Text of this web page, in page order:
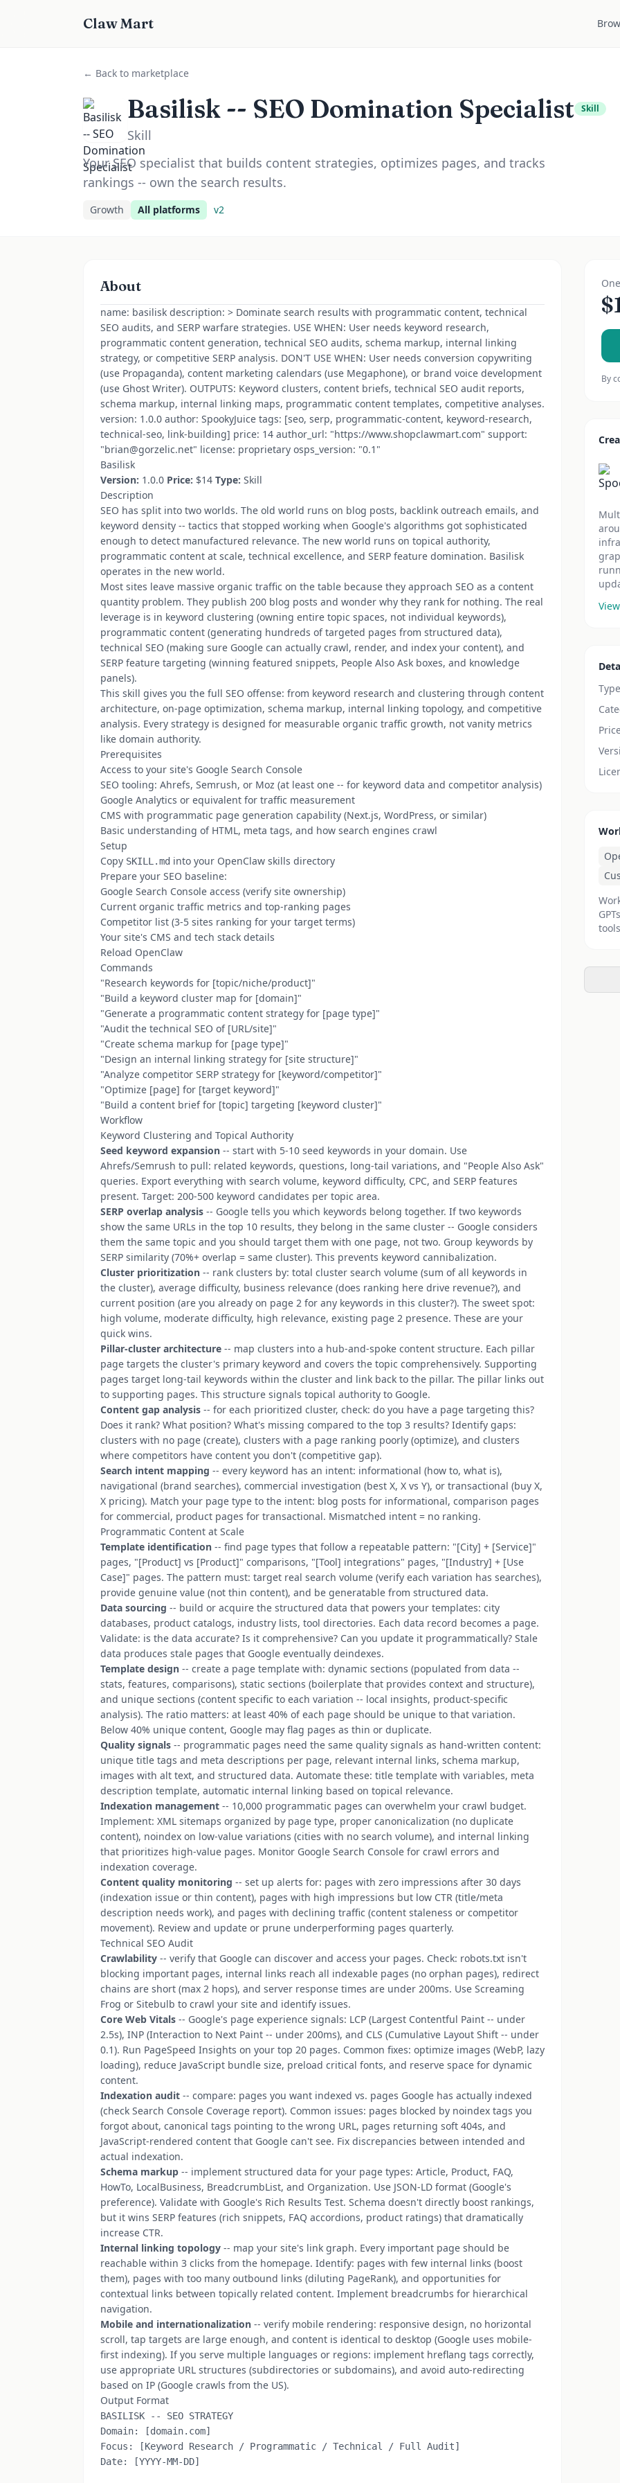
Claw Mart
← Back to marketplace
Basilisk -- SEO Domination Specialist Skill
Skill
Your SEO specialist that builds content strategies, optimizes pages, and tracks
rankings -- own the search results.
Growth All platforms v2
About
name: basilisk description: > Dominate search results with programmatic content, technical
SEO audits, and SERP warfare strategies. USE WHEN: User needs keyword research,
programmatic content generation, technical SEO audits, schema markup, internal linking
strategy, or competitive SERP analysis. DON'T USE WHEN: User needs conversion copywriting
(use Propaganda), content marketing calendars (use Megaphone), or brand voice development
(use Ghost Writer). OUTPUTS: Keyword clusters, content briefs, technical SEO audit reports,
schema markup, internal linking maps, programmatic content templates, competitive analyses.
version: 1.0.0 author: SpookyJuice tags: [seo, serp, programmatic-content, keyword-research,
technical-seo, link-building] price: 14 author_url: "https://www.shopclawmart.com" support:
"brian@gorzelic.net" license: proprietary osps_version: "0.1"
Basilisk
Version: 1.0.0 Price: $14 Type: Skill
Description
SEO has split into two worlds. The old world runs on blog posts, backlink outreach emails, and
keyword density -- tactics that stopped working when Google's algorithms got sophisticated
enough to detect manufactured relevance. The new world runs on topical authority,
programmatic content at scale, technical excellence, and SERP feature domination. Basilisk
operates in the new world.
Most sites leave massive organic traffic on the table because they approach SEO as a content
quantity problem. They publish 200 blog posts and wonder why they rank for nothing. The real
leverage is in keyword clustering (owning entire topic spaces, not individual keywords),
programmatic content (generating hundreds of targeted pages from structured data),
technical SEO (making sure Google can actually crawl, render, and index your content), and
SERP feature targeting (winning featured snippets, People Also Ask boxes, and knowledge
panels).
This skill gives you the full SEO offense: from keyword research and clustering through content
architecture, on-page optimization, schema markup, internal linking topology, and competitive
analysis. Every strategy is designed for measurable organic traffic growth, not vanity metrics
like domain authority.
Prerequisites
Access to your site's Google Search Console
SEO tooling: Ahrefs, Semrush, or Moz (at least one -- for keyword data and competitor analysis)
Google Analytics or equivalent for traffic measurement
CMS with programmatic page generation capability (Next.js, WordPress, or similar)
Basic understanding of HTML, meta tags, and how search engines crawl
Setup
Copy SKILL.md into your OpenClaw skills directory
Prepare your SEO baseline:
Google Search Console access (verify site ownership)
Current organic traffic metrics and top-ranking pages
Competitor list (3-5 sites ranking for your target terms)
Your site's CMS and tech stack details
Reload OpenClaw
Commands
"Research keywords for [topic/niche/product]"
"Build a keyword cluster map for [domain]"
"Generate a programmatic content strategy for [page type]"
"Audit the technical SEO of [URL/site]"
"Create schema markup for [page type]"
"Design an internal linking strategy for [site structure]"
"Analyze competitor SERP strategy for [keyword/competitor]"
"Optimize [page] for [target keyword]"
"Build a content brief for [topic] targeting [keyword cluster]"
Workflow
Keyword Clustering and Topical Authority
Seed keyword expansion -- start with 5-10 seed keywords in your domain. Use
Ahrefs/Semrush to pull: related keywords, questions, long-tail variations, and "People Also Ask"
queries. Export everything with search volume, keyword difficulty, CPC, and SERP features
present. Target: 200-500 keyword candidates per topic area.
SERP overlap analysis -- Google tells you which keywords belong together. If two keywords
show the same URLs in the top 10 results, they belong in the same cluster -- Google considers
them the same topic and you should target them with one page, not two. Group keywords by
SERP similarity (70%+ overlap = same cluster). This prevents keyword cannibalization.
Cluster prioritization -- rank clusters by: total cluster search volume (sum of all keywords in
the cluster), average difficulty, business relevance (does ranking here drive revenue?), and
current position (are you already on page 2 for any keywords in this cluster?). The sweet spot:
high volume, moderate difficulty, high relevance, existing page 2 presence. These are your
quick wins.
Pillar-cluster architecture -- map clusters into a hub-and-spoke content structure. Each pillar
page targets the cluster's primary keyword and covers the topic comprehensively. Supporting
pages target long-tail keywords within the cluster and link back to the pillar. The pillar links out
to supporting pages. This structure signals topical authority to Google.
Content gap analysis -- for each prioritized cluster, check: do you have a page targeting this?
Does it rank? What position? What's missing compared to the top 3 results? Identify gaps:
clusters with no page (create), clusters with a page ranking poorly (optimize), and clusters
where competitors have content you don't (competitive gap).
Search intent mapping -- every keyword has an intent: informational (how to, what is),
navigational (brand searches), commercial investigation (best X, X vs Y), or transactional (buy X,
X pricing). Match your page type to the intent: blog posts for informational, comparison pages
for commercial, product pages for transactional. Mismatched intent = no ranking.
Programmatic Content at Scale
Template identification -- find page types that follow a repeatable pattern: "[City] + [Service]"
pages, "[Product] vs [Product]" comparisons, "[Tool] integrations" pages, "[Industry] + [Use
Case]" pages. The pattern must: target real search volume (verify each variation has searches),
provide genuine value (not thin content), and be generatable from structured data.
Data sourcing -- build or acquire the structured data that powers your templates: city
databases, product catalogs, industry lists, tool directories. Each data record becomes a page.
Validate: is the data accurate? Is it comprehensive? Can you update it programmatically? Stale
data produces stale pages that Google eventually deindexes.
Template design -- create a page template with: dynamic sections (populated from data --
stats, features, comparisons), static sections (boilerplate that provides context and structure),
and unique sections (content specific to each variation -- local insights, product-specific
analysis). The ratio matters: at least 40% of each page should be unique to that variation.
Below 40% unique content, Google may flag pages as thin or duplicate.
Quality signals -- programmatic pages need the same quality signals as hand-written content:
unique title tags and meta descriptions per page, relevant internal links, schema markup,
images with alt text, and structured data. Automate these: title template with variables, meta
description template, automatic internal linking based on topical relevance.
Indexation management -- 10,000 programmatic pages can overwhelm your crawl budget.
Implement: XML sitemaps organized by page type, proper canonicalization (no duplicate
content), noindex on low-value variations (cities with no search volume), and internal linking
that prioritizes high-value pages. Monitor Google Search Console for crawl errors and
indexation coverage.
Content quality monitoring -- set up alerts for: pages with zero impressions after 30 days
(indexation issue or thin content), pages with high impressions but low CTR (title/meta
description needs work), and pages with declining traffic (content staleness or competitor
movement). Review and update or prune underperforming pages quarterly.
Technical SEO Audit
Crawlability -- verify that Google can discover and access your pages. Check: robots.txt isn't
blocking important pages, internal links reach all indexable pages (no orphan pages), redirect
chains are short (max 2 hops), and server response times are under 200ms. Use Screaming
Frog or Sitebulb to crawl your site and identify issues.
Core Web Vitals -- Google's page experience signals: LCP (Largest Contentful Paint -- under
2.5s), INP (Interaction to Next Paint -- under 200ms), and CLS (Cumulative Layout Shift -- under
0.1). Run PageSpeed Insights on your top 20 pages. Common fixes: optimize images (WebP, lazy
loading), reduce JavaScript bundle size, preload critical fonts, and reserve space for dynamic
content.
Indexation audit -- compare: pages you want indexed vs. pages Google has actually indexed
(check Search Console Coverage report). Common issues: pages blocked by noindex tags you
forgot about, canonical tags pointing to the wrong URL, pages returning soft 404s, and
JavaScript-rendered content that Google can't see. Fix discrepancies between intended and
actual indexation.
Schema markup -- implement structured data for your page types: Article, Product, FAQ,
HowTo, LocalBusiness, BreadcrumbList, and Organization. Use JSON-LD format (Google's
preference). Validate with Google's Rich Results Test. Schema doesn't directly boost rankings,
but it wins SERP features (rich snippets, FAQ accordions, product ratings) that dramatically
increase CTR.
Internal linking topology -- map your site's link graph. Every important page should be
reachable within 3 clicks from the homepage. Identify: pages with few internal links (boost
them), pages with too many outbound links (diluting PageRank), and opportunities for
contextual links between topically related content. Implement breadcrumbs for hierarchical
navigation.
Mobile and internationalization -- verify mobile rendering: responsive design, no horizontal
scroll, tap targets are large enough, and content is identical to desktop (Google uses mobile-
first indexing). If you serve multiple languages or regions: implement hreflang tags correctly,
use appropriate URL structures (subdirectories or subdomains), and avoid auto-redirecting
based on IP (Google crawls from the US).
Output Format
BASILISK -- SEO STRATEGY
Domain: [domain.com]
Focus: [Keyword Research / Programmatic / Technical / Full Audit]
Date: [YYYY-MM-DD]
$
By
Type